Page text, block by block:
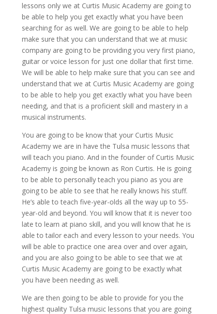
lessons only we at Curtis Music Academy are going to
be able to help you get exactly what you have been
searching for as well. We are going to be able to help
make sure that you can understand that we at music
company are going to be providing you very first piano,
guitar or voice lesson for just one dollar that first time.
We will be able to help make sure that you can see and
understand that we at Curtis Music Academy are going
to be able to help you get exactly what you have been
needing, and that is a proficient skill and mastery in a
musical instruments.
You are going to be know that your Curtis Music
Academy we are in have the Tulsa music lessons that
will teach you piano. And in the founder of Curtis Music
Academy is going be known as Ron Curtis. He is going
to be able to personally teach you piano as you are
going to be able to see that he really knows his stuff.
He’s able to teach five-year-olds all the way up to 55-
year-old and beyond. You will know that it is never too
late to learn at piano skill, and you will know that he is
able to tailor each and every lesson to your needs. You
will be able to practice one area over and over again,
and you are also going to be able to see that we at
Curtis Music Academy are going to be exactly what
you have been needing as well.
We are then going to be able to provide for you the
highest quality Tulsa music lessons that you are going